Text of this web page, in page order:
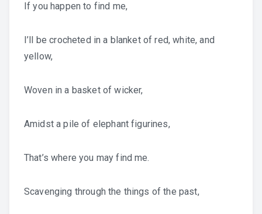
If you happen to find me,
I’ll be crocheted in a blanket of red, white, and
yellow,
Woven in a basket of wicker,
Amidst a pile of elephant figurines,
That’s where you may find me.
Scavenging through the things of the past,